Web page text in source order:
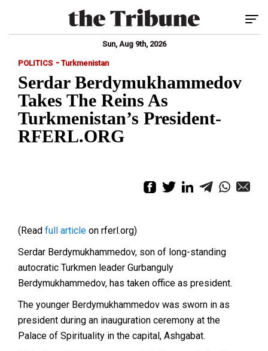
Sun, Aug 9th, 2026
POLITICS - Turkmenistan
Serdar Berdymukhammedov
Takes The Reins As
Turkmenistan’s President-
RFERL.ORG
(Read full article on rferl.org)
Serdar Berdymukhammedov, son of long-standing
autocratic Turkmen leader Gurbanguly
Berdymukhammedov, has taken office as president.
The younger Berdymukhammedov was sworn in as
president during an inauguration ceremony at the
Palace of Spirituality in the capital, Ashgabat.